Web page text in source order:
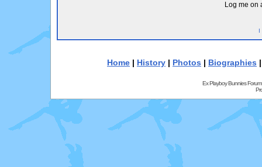
Log me on
I
Home | History | Photos | Biographies
Ex Playboy Bunnies